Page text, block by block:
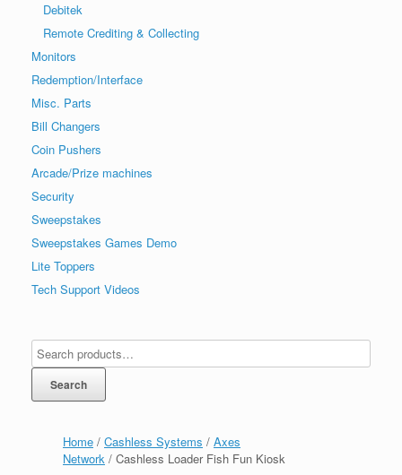
Home / Cashless Systems / Axes
Network / Cashless Loader Fish Fun Kiosk
Debitek
Remote Crediting & Collecting
Monitors
Redemption/Interface
Misc. Parts
Bill Changers
Coin Pushers
Arcade/Prize machines
Security
Sweepstakes
Sweepstakes Games Demo
Lite Toppers
Tech Support Videos
Search